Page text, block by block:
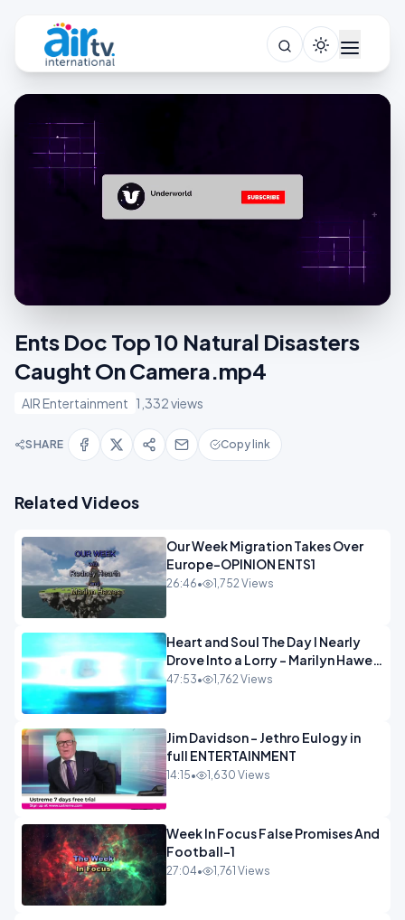
Ents Doc Top 10 Natural Disasters
Caught On Camera.mp4
AIR Entertainment 1,332 views
SHARE Copy link
Related Videos
Our Week Migration Takes Over
Europe-OPINION ENTS1
26:46• 1,752 Views
Heart and Soul The Day I Nearly
Drove Into a Lorry - Marilyn Hawes
ENTERTAINMENT
47:53• 1,762 Views
Jim Davidson - Jethro Eulogy in
full ENTERTAINMENT
14:15• 1,630 Views
Week In Focus False Promises And
Football-1
27:04• 1,761 Views